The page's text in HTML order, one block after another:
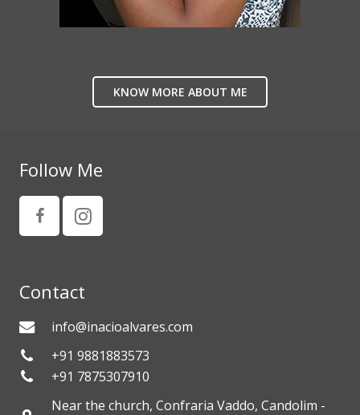
KNOW MORE ABOUT ME
Follow Me
Contact
info@inacioalvares.com
+91 9881883573
+91 7875307910
Near the church, Confraria Vaddo, Candolim -